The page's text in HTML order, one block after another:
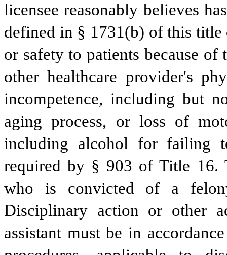
licensee reasonably believes
defined in § 1731(b) of this
or safety to patients because of
other healthcare provider's
incompetence, including but
aging process, or loss of
including alcohol for failing
required by § 903 of Title 16.
who is convicted of a
Disciplinary action or other
assistant must be in